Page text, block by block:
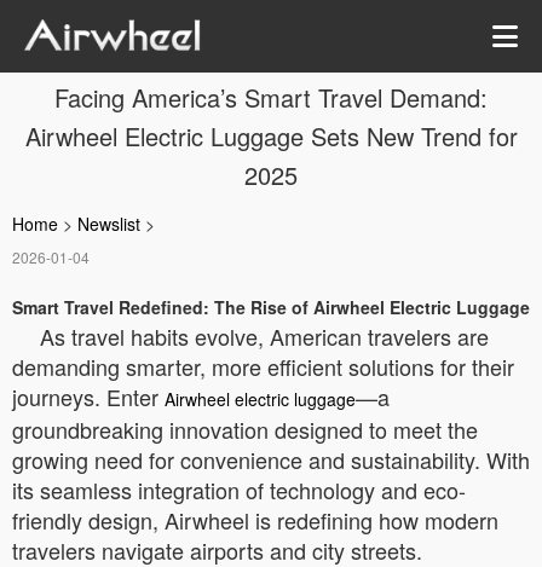
Facing America’s Smart Travel Demand:
Airwheel Electric Luggage Sets New Trend for
2025
Home > Newslist >
2026-01-04
Smart Travel Redefined: The Rise of Airwheel Electric Luggage
As travel habits evolve, American travelers are
demanding smarter, more efficient solutions for their
journeys. Enter Airwheel electric luggage—a
groundbreaking innovation designed to meet the
growing need for convenience and sustainability. With
its seamless integration of technology and eco-
friendly design, Airwheel is redefining how modern
travelers navigate airports and city streets.